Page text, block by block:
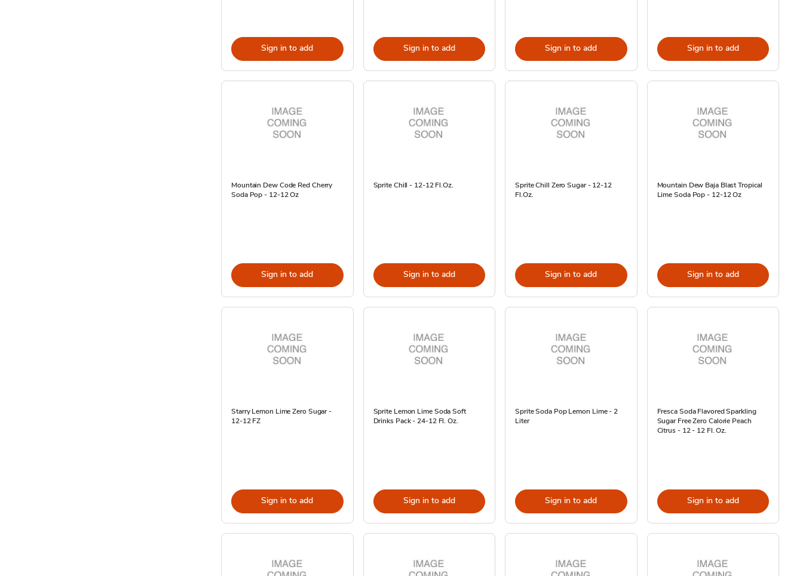
Sign in to add Sign in to add Sign in to add Sign in to add
Mountain Dew Code Red Cherry
Soda Pop - 12-12 Oz
Sign in to add
Sprite Chill - 12-12 Fl.Oz.
Sign in to add
Sprite Chill Zero Sugar - 12-12
Fl.Oz.
Sign in to add
Mountain Dew Baja Blast Tropical
Lime Soda Pop - 12-12 Oz
Sign in to add
Starry Lemon Lime Zero Sugar -
12-12 FZ
Sign in to add
Sprite Lemon Lime Soda Soft
Drinks Pack - 24-12 Fl. Oz.
Sign in to add
Sprite Soda Pop Lemon Lime - 2
Liter
Sign in to add
Fresca Soda Flavored Sparkling
Sugar Free Zero Calorie Peach
Citrus - 12 - 12 Fl. Oz.
Sign in to add